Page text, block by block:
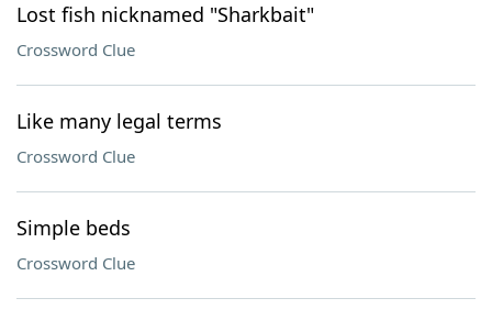
Lost fish nicknamed "Sharkbait"
Crossword Clue
Like many legal terms
Crossword Clue
Simple beds
Crossword Clue